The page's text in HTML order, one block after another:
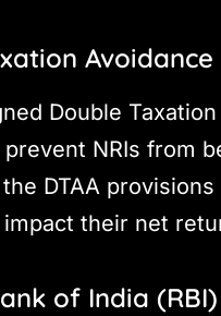
Double
NRIs from
DTAA
their net
of India